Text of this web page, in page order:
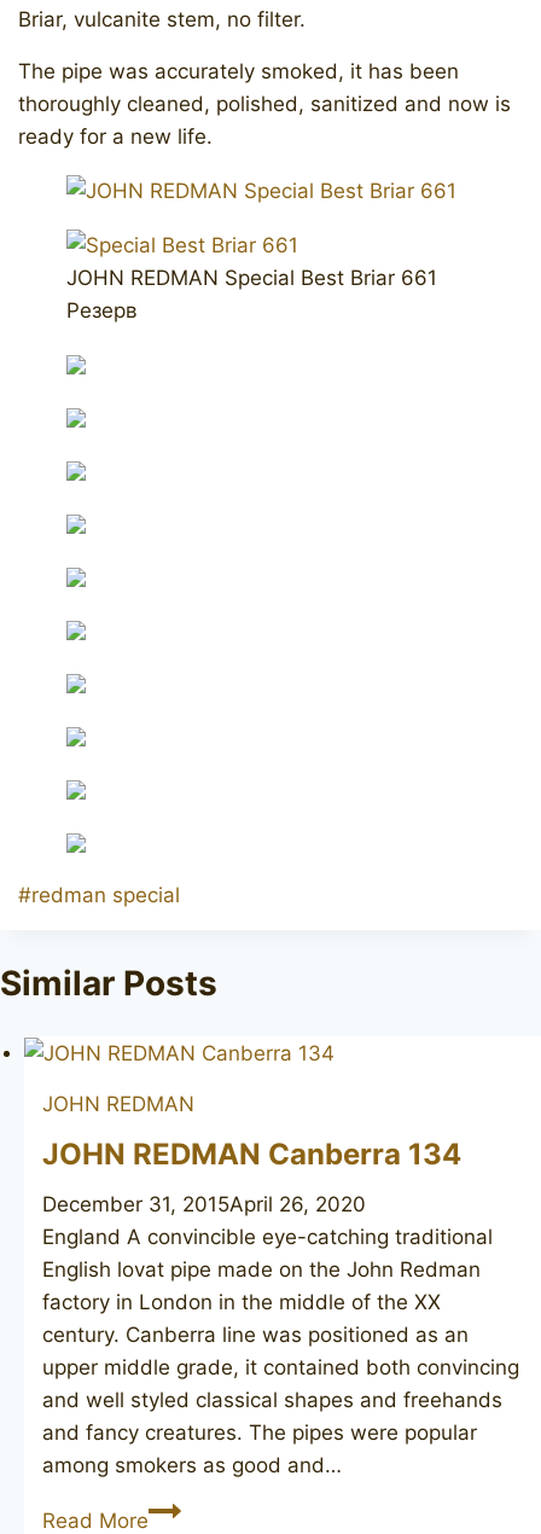
Briar, vulcanite stem, no filter.
The pipe was accurately smoked, it has been
thoroughly cleaned, polished, sanitized and now is
ready for a new life.
JOHN REDMAN Special Best Briar 661
Резерв
Post
#redman special
Similar Posts
JOHN REDMAN
JOHN REDMAN Canberra 134
December 31, 2015April 26, 2020
England A convincible eye-catching traditional
English lovat pipe made on the John Redman
factory in London in the middle of the XX
century. Canberra line was positioned as an
upper middle grade, it contained both convincing
and well styled classical shapes and freehands
and fancy creatures. The pipes were popular
among smokers as good and…
Read MoreJOHN